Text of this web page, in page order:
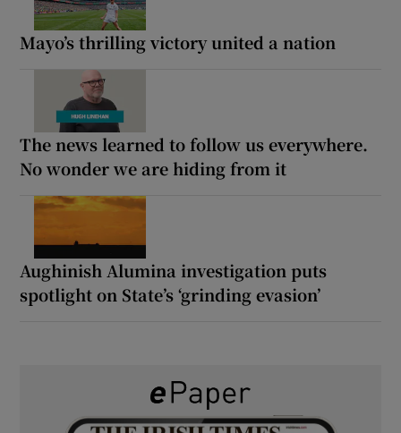
Mayo’s thrilling victory united a nation
The news learned to follow us everywhere.
No wonder we are hiding from it
Aughinish Alumina investigation puts
spotlight on State’s ‘grinding evasion’